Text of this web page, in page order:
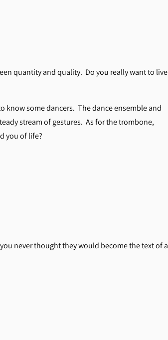
quantity and quality. Do you really want to live
know some dancers. The dance ensemble and
stream of gestures. As for the trombone,
you of life?
never thought they would become the text of a